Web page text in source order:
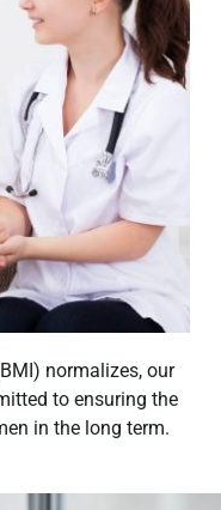
normalizes, our
to ensuring the
in the long term.